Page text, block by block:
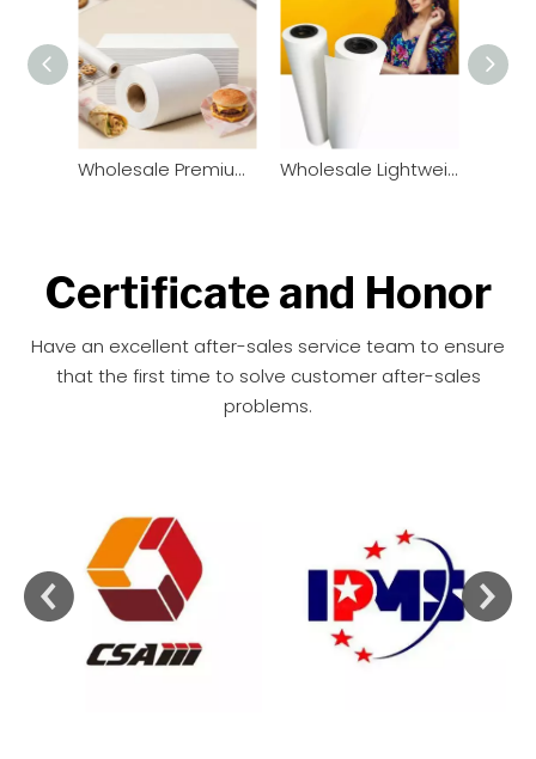
Wholesale Premium Greaseproof Paper Roll & Sheets | OEM Manufacturer Wholesale Lightweight Sublimation Transfer Paper Rolls (33gsm - 52gsm) | Factory Direct
Certificate and Honor​​​​​​​
Have an excellent after-sales service team to ensure
that the first time to solve customer after-sales
problems.